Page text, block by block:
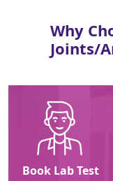
Why
Joints/
Book Lab Test